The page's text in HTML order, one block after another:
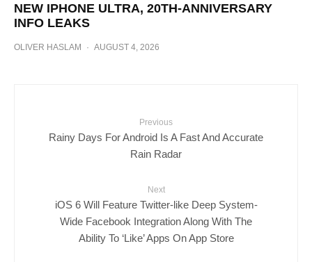
NEW IPHONE ULTRA, 20TH-ANNIVERSARY
INFO LEAKS
OLIVER HASLAM · AUGUST 4, 2026
Previous
Rainy Days For Android Is A Fast And Accurate
Rain Radar
Next
iOS 6 Will Feature Twitter-like Deep System-
Wide Facebook Integration Along With The
Ability To ‘Like’ Apps On App Store